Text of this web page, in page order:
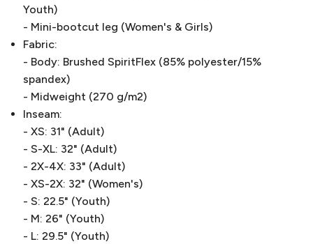
Youth)
- Mini-bootcut leg (Women's & Girls)
Fabric:
- Body: Brushed SpiritFlex (85% polyester/15%
spandex)
- Midweight (270 g/m2)
Inseam:
- XS: 31" (Adult)
- S-XL: 32" (Adult)
- 2X-4X: 33" (Adult)
- XS-2X: 32" (Women's)
- S: 22.5" (Youth)
- M: 26" (Youth)
- L: 29.5" (Youth)